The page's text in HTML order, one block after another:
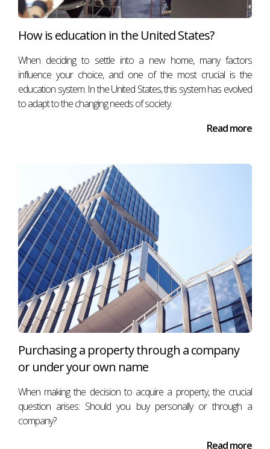
How is education in the United States?
When deciding to settle into a new home, many factors
influence your choice, and one of the most crucial is the
education system. In the United States, this system has evolved
to adapt to the changing needs of society.
Read more
Purchasing a property through a company
or under your own name
When making the decision to acquire a property, the crucial
question arises: Should you buy personally or through a
company?
Read more